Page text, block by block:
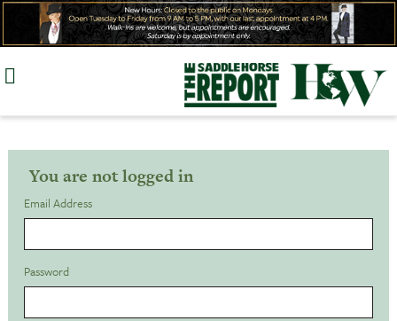
Skip
You are not logged in
Email Address
Password